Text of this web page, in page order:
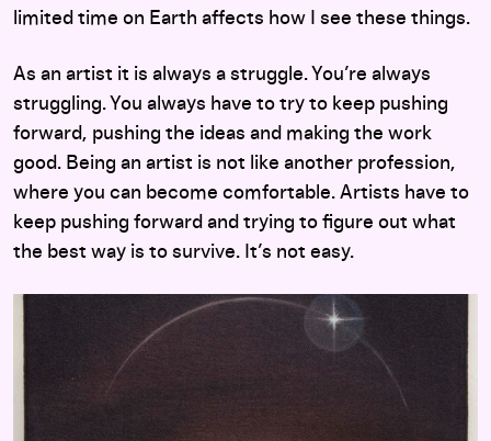
limited time on Earth affects how I see these things.
As an artist it is always a struggle. You’re always
struggling. You always have to try to keep pushing
forward, pushing the ideas and making the work
good. Being an artist is not like another profession,
where you can become comfortable. Artists have to
keep pushing forward and trying to figure out what
the best way is to survive. It’s not easy.